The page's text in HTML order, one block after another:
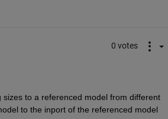
0 votes
to a referenced model from different
to the inport of the referenced model